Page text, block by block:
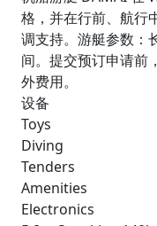
格，并在行前、航行
调支持。游艇参数：
间。提交预订申请前
外费用。
设备
Toys
Diving
Tenders
Amenities
Electronics